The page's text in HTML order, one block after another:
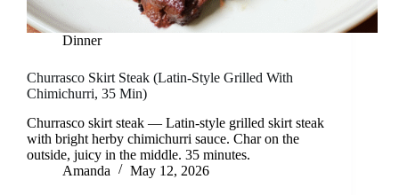
Dinner
Churrasco Skirt Steak (Latin-Style Grilled With
Chimichurri, 35 Min)
Churrasco skirt steak — Latin-style grilled skirt steak
with bright herby chimichurri sauce. Char on the
outside, juicy in the middle. 35 minutes.
Amanda
May 12, 2026